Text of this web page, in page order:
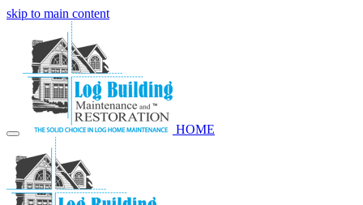
skip to main content
HOME